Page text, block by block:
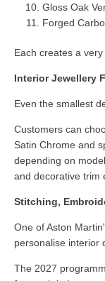
Gloss Oak
Forged
Each creates a
Interior Jewellery
Even the smallest
Customers can
Satin Chrome and
depending on
and decorative trim
Stitching,
One of Aston
personalise interior
The 2027